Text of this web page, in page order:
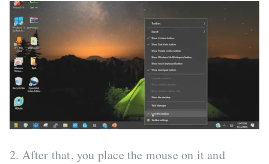
2. After that, you place the mouse on it and